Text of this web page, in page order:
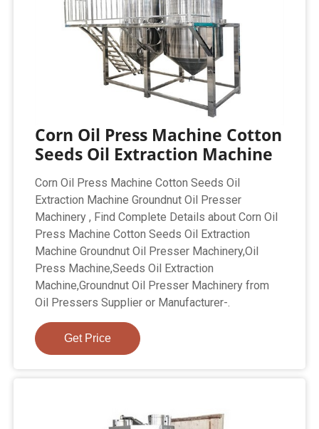
Corn Oil Press Machine Cotton
Seeds Oil Extraction Machine
Corn Oil Press Machine Cotton Seeds Oil
Extraction Machine Groundnut Oil Presser
Machinery , Find Complete Details about Corn Oil
Press Machine Cotton Seeds Oil Extraction
Machine Groundnut Oil Presser Machinery,Oil
Press Machine,Seeds Oil Extraction
Machine,Groundnut Oil Presser Machinery from
Oil Pressers Supplier or Manufacturer-.
Get Price